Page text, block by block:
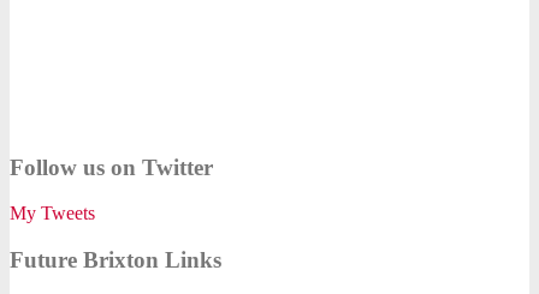
Follow us on Twitter
My Tweets
Future Brixton Links